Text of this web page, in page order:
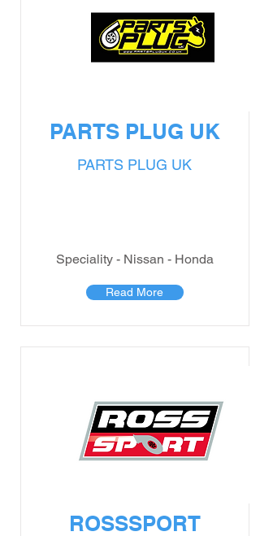
PARTS PLUG UK
PARTS PLUG UK
Speciality - Nissan - Honda
Read More
ROSSSPORT